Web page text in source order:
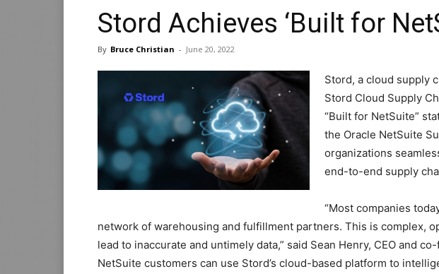
Stord Achieves ‘Built for
By Bruce Christian - June 20, 2022
Stord, a cloud supply
Stord Cloud Supply
“Built for NetSuite”
the Oracle NetSuite
organizations
end-to-end supply
“Most companies
network of warehousing and fulfillment partners. This is complex,
lead to inaccurate and untimely data,” said Sean Henry, CEO and
NetSuite customers can use Stord’s cloud-based platform to